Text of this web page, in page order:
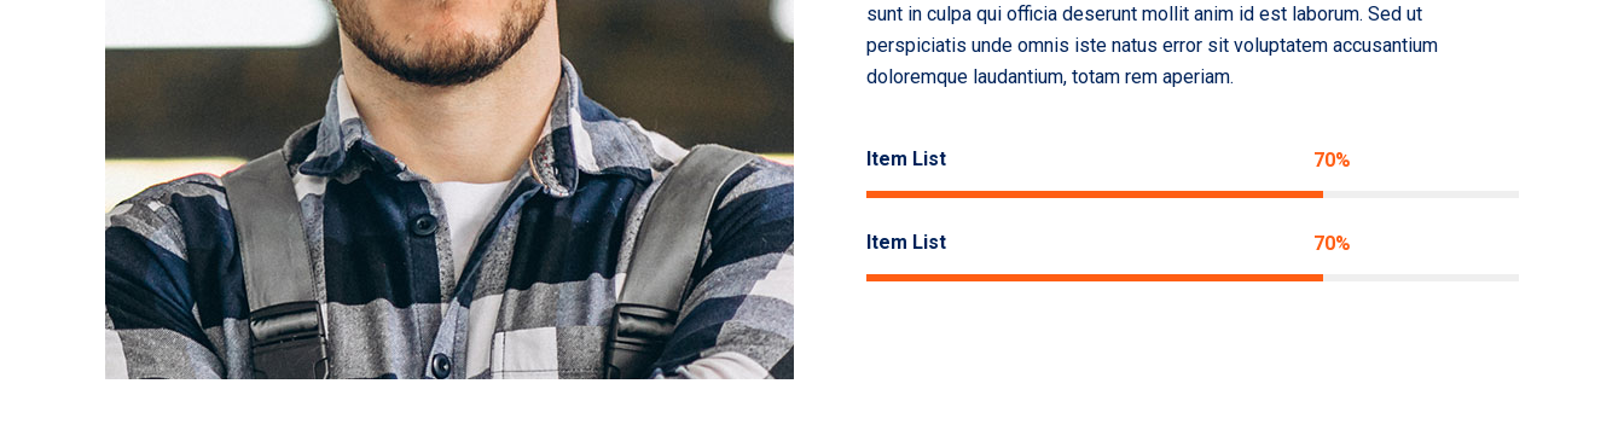
sunt in culpa qui officia deserunt mollit anim id est laborum. Sed ut
perspiciatis unde omnis iste natus error sit voluptatem accusantium
doloremque laudantium, totam rem aperiam.
Item List 70%
Item List 70%